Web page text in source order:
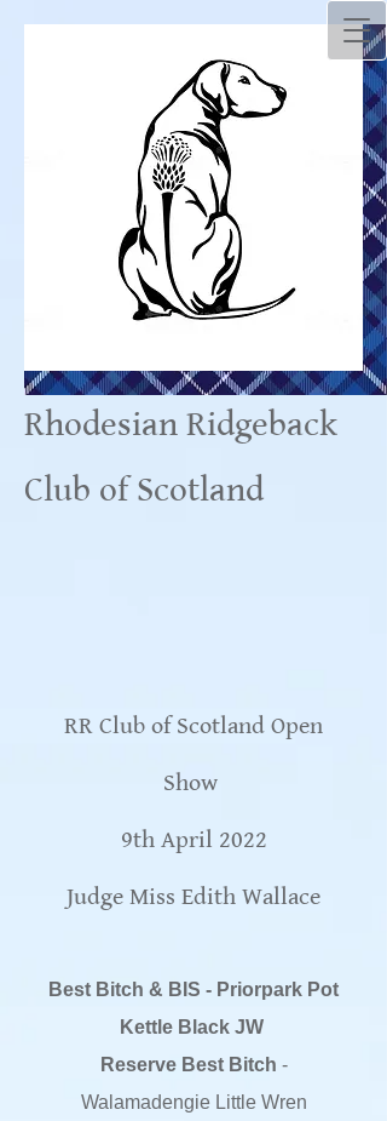
Rhodesian Ridgeback
Club of Scotland
RR Club of Scotland Open
Show
9th April 2022
Judge Miss Edith Wallace
Best Bitch & BIS - Priorpark Pot
Kettle Black JW
Reserve Best Bitch -
Walamadengie Little Wren